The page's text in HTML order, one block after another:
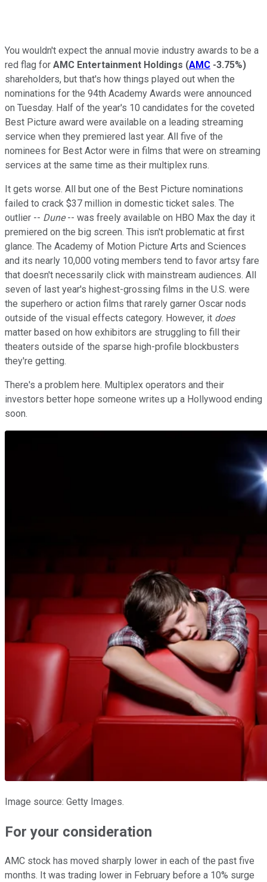
You wouldn't expect the annual movie industry awards to be a
red flag for AMC Entertainment Holdings (AMC -3.75%)
shareholders, but that's how things played out when the
nominations for the 94th Academy Awards were announced
on Tuesday. Half of the year's 10 candidates for the coveted
Best Picture award were available on a leading streaming
service when they premiered last year. All five of the
nominees for Best Actor were in films that were on streaming
services at the same time as their multiplex runs.
It gets worse. All but one of the Best Picture nominations
failed to crack $37 million in domestic ticket sales. The
outlier -- Dune-- was freely available on HBO Max the day it
premiered on the big screen. This isn't problematic at first
glance. The Academy of Motion Picture Arts and Sciences
and its nearly 10,000 voting members tend to favor artsy fare
that doesn't necessarily click with mainstream audiences. All
seven of last year's highest-grossing films in the U.S. were
the superhero or action films that rarely garner Oscar nods
outside of the visual effects category. However, it does
matter based on how exhibitors are struggling to fill their
theaters outside of the sparse high-profile blockbusters
they're getting.
There's a problem here. Multiplex operators and their
investors better hope someone writes up a Hollywood ending
soon.
Image source: Getty Images.
For your consideration
AMC stock has moved sharply lower in each of the past five
months. It was trading lower in February before a 10% surge